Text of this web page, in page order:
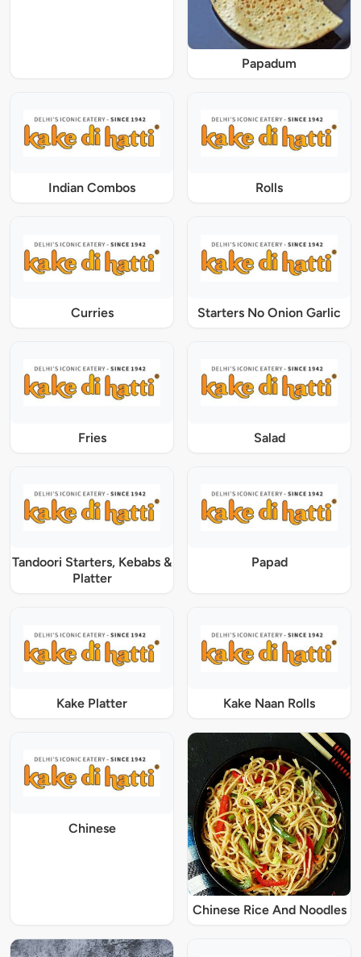
Papadum
Indian Combos Rolls
Curries Starters No Onion Garlic
Fries Salad
Tandoori Starters, Kebabs &
Platter
Papad
Kake Platter Kake Naan Rolls
Chinese
Chinese Rice And Noodles